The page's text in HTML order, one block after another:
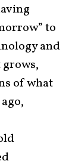
to
and
of what